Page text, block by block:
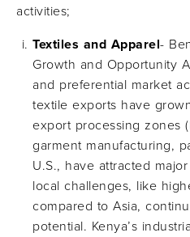
activities;
Textiles and Apparel-
Growth and Opportunity
and preferential market
textile exports have
export processing zones
garment manufacturing,
U.S., have attracted
local challenges, like
compared to Asia,
potential. Kenya’s